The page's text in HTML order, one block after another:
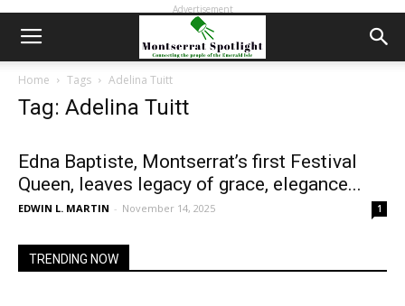
Advertisement
Home Tags Adelina Tuitt
Tag: Adelina Tuitt
Edna Baptiste, Montserrat’s first Festival
Queen, leaves legacy of grace, elegance...
EDWIN L. MARTIN - November 14, 2025 1
TRENDING NOW